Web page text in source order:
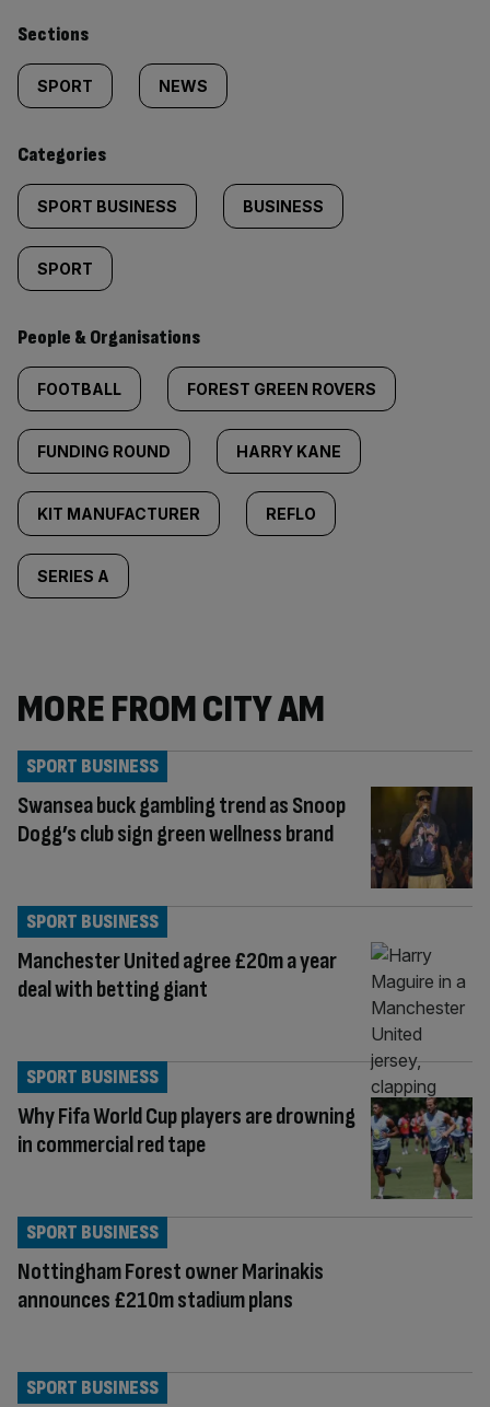
Similarly
tagged
content:
Sections
SPORT NEWS
Categories
SPORT BUSINESS BUSINESS
SPORT
People & Organisations
FOOTBALL FOREST GREEN ROVERS
FUNDING ROUND HARRY KANE
KIT MANUFACTURER REFLO
SERIES A
MORE FROM CITY AM
Swansea buck gambling trend as Snoop
Dogg’s club sign green wellness brand
SPORT BUSINESS
Manchester United agree £20m a year
deal with betting giant
SPORT BUSINESS
Why Fifa World Cup players are drowning
in commercial red tape
SPORT BUSINESS
Nottingham Forest owner Marinakis
announces £210m stadium plans
SPORT BUSINESS
SPORT BUSINESS